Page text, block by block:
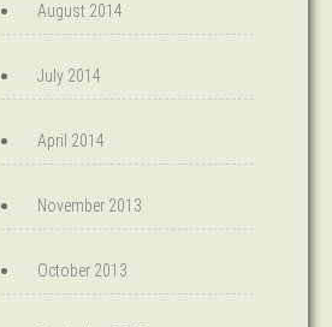
August 2014
July 2014
April 2014
November 2013
October 2013